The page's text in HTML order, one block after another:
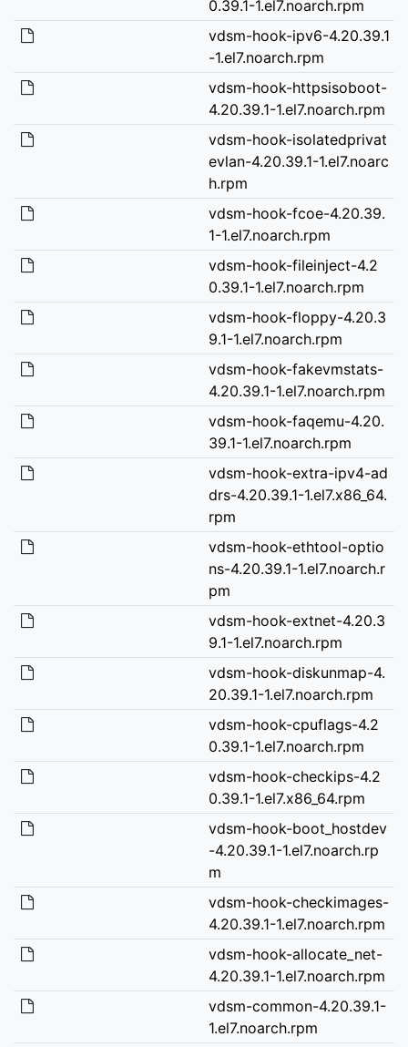
0.39.1-1.el7.noarch.rpm
vdsm-hook-ipv6-4.20.39.1
-1.el7.noarch.rpm
vdsm-hook-httpsisoboot-
4.20.39.1-1.el7.noarch.rpm
vdsm-hook-isolatedprivat
evlan-4.20.39.1-1.el7.noarc
h.rpm
vdsm-hook-fcoe-4.20.39.
1-1.el7.noarch.rpm
vdsm-hook-fileinject-4.2
0.39.1-1.el7.noarch.rpm
vdsm-hook-floppy-4.20.3
9.1-1.el7.noarch.rpm
vdsm-hook-fakevmstats-
4.20.39.1-1.el7.noarch.rpm
vdsm-hook-faqemu-4.20.
39.1-1.el7.noarch.rpm
vdsm-hook-extra-ipv4-ad
drs-4.20.39.1-1.el7.x86_64.
rpm
vdsm-hook-ethtool-optio
ns-4.20.39.1-1.el7.noarch.r
pm
vdsm-hook-extnet-4.20.3
9.1-1.el7.noarch.rpm
vdsm-hook-diskunmap-4.
20.39.1-1.el7.noarch.rpm
vdsm-hook-cpuflags-4.2
0.39.1-1.el7.noarch.rpm
vdsm-hook-checkips-4.2
0.39.1-1.el7.x86_64.rpm
vdsm-hook-boot_hostdev
-4.20.39.1-1.el7.noarch.rp
m
vdsm-hook-checkimages-
4.20.39.1-1.el7.noarch.rpm
vdsm-hook-allocate_net-
4.20.39.1-1.el7.noarch.rpm
vdsm-common-4.20.39.1-
1.el7.noarch.rpm